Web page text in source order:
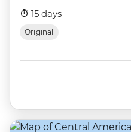
15 days
Original